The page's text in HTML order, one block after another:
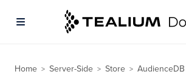
Home > Server-Side > Store >